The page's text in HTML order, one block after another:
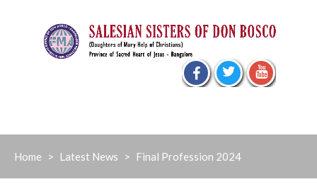
Home > Latest News > Final Profession 2024